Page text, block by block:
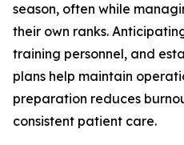
season, often while
their own ranks.
training personnel, and
plans help maintain
preparation reduces
consistent patient care.